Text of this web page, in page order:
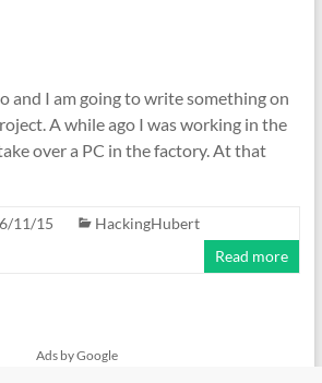
and I am going to write something on
A while ago I was working in the
over a PC in the factory. At that
11/15
HackingHubert
Read more
Ads by Google